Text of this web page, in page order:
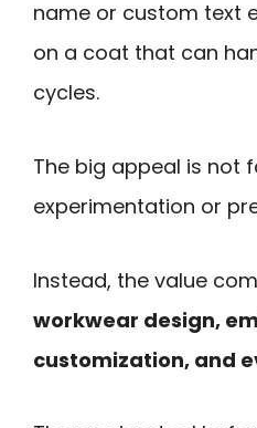
name or custom text
on a coat that can
cycles.
The big appeal is not
experimentation or
Instead, the value
workwear design,
customization, and